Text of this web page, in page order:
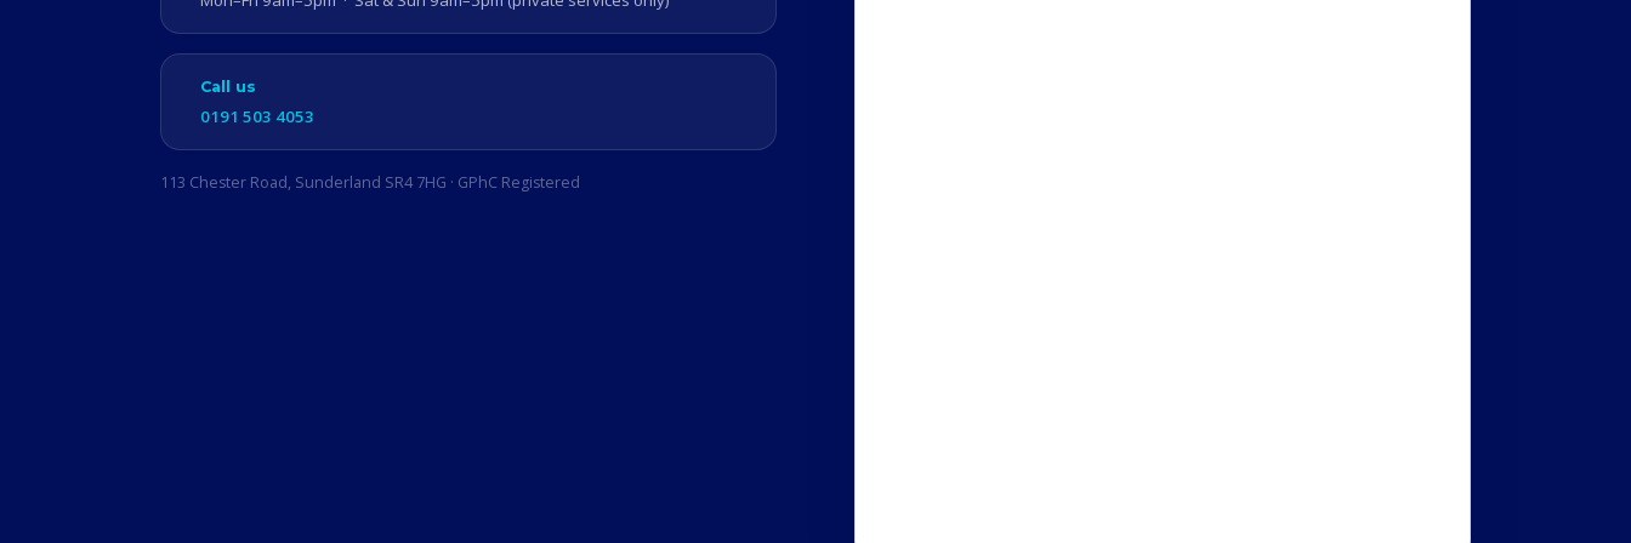
Call us
0191 503 4053
113 Chester Road, Sunderland SR4 7HG · GPhC Registered